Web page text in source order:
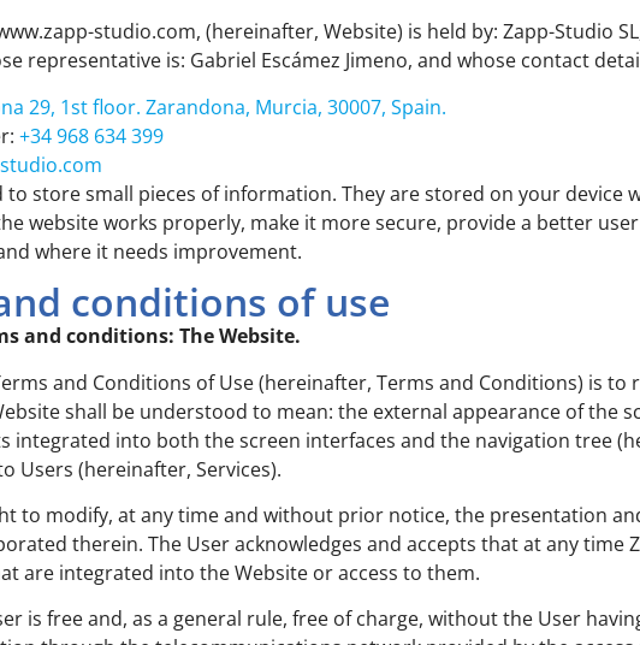
studio.com, (hereinafter, Website) is held by: Zapp-Studio
representative is: Gabriel Escámez Jimeno, and whose contact
29, 1st floor. Zarandona, Murcia, 30007, Spain.
+34 968 634 399
to store small pieces of information. They are stored on your device
website works properly, make it more secure, provide a better
where it needs improvement.
conditions of use
and conditions: The Website.
and Conditions of Use (hereinafter, Terms and Conditions) is to
shall be understood to mean: the external appearance of the
integrated into both the screen interfaces and the navigation tree
Users (hereinafter, Services).
to modify, at any time and without prior notice, the presentation
therein. The User acknowledges and accepts that at any
are integrated into the Website or access to them.
is free and, as a general rule, free of charge, without the User